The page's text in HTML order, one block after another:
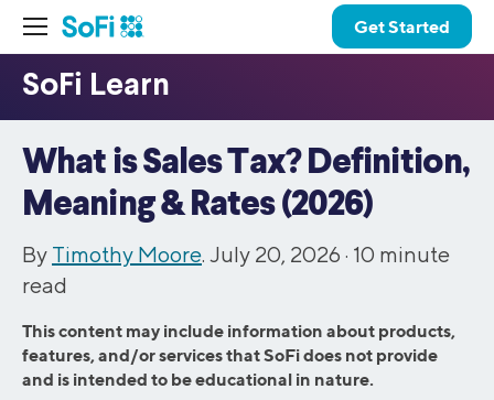
Get Started
What is Sales Tax? Definition,
Meaning & Rates (2026)
By Timothy Moore. July 20, 2026 · 10 minute
read
This content may include information about products,
features, and/or services that SoFi does not provide
and is intended to be educational in nature.